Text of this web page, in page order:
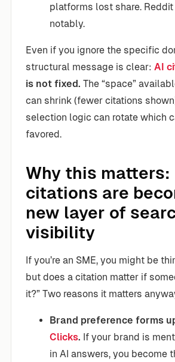
platforms lost share. Reddit
notably.
Even if you ignore the specific
structural message is clear: AI
is not fixed. The “space”
can shrink (fewer citations
selection logic can rotate which
favored.
Why this matters:
citations are
new layer of
visibility
If you’re an SME, you might be
but does a citation matter if
it?” Two reasons it matters
Brand preference forms
Clicks. If your brand is
in AI answers, you become